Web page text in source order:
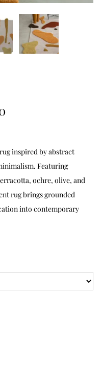
inspired by abstract
Featuring
ochre, olive, and
rug brings grounded
into contemporary